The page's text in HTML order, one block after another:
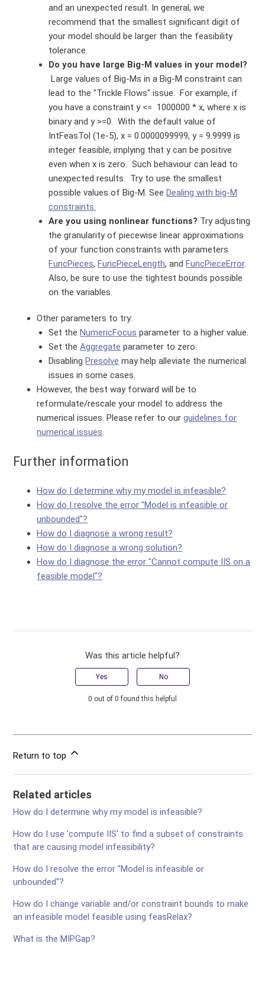
and an unexpected result. In general, we
recommend that the smallest significant digit of
your model should be larger than the feasibility
tolerance.
Do you have large Big-M values in your model?
Large values of Big-Ms in a Big-M constraint can
lead to the "Trickle Flows" issue. For example, if
you have a constraint y <= 1000000 * x, where x is
binary and y >=0. With the default value of
IntFeasTol (1e-5), x = 0.0000099999, y = 9.9999 is
integer feasible, implying that y can be positive
even when x is zero. Such behaviour can lead to
unexpected results. Try to use the smallest
possible values of Big-M. See Dealing with big-M
constraints.
Are you using nonlinear functions? Try adjusting
the granularity of piecewise linear approximations
of your function constraints with parameters
FuncPieces, FuncPieceLength, and FuncPieceError.
Also, be sure to use the tightest bounds possible
on the variables.
Other parameters to try:
Set the NumericFocus parameter to a higher value.
Set theAggregate parameter to zero.
Disabling Presolve may help alleviate the numerical
issues in some cases.
However, the best way forward will be to
reformulate/rescale your model to address the
numerical issues. Please refer to ourguidelines for
numerical issues.
Further information
How do I determine why my model is infeasible?
How do I resolve the error "Model is infeasible or
unbounded"?
How do I diagnose a wrong result?
How do I diagnose a wrong solution?
How do I diagnose the error "Cannot compute IIS on a
feasible model"?
Was this article helpful?
Yes No
0 out of 0 found this helpful
Return to top
Related articles
How do I determine why my model is infeasible?
How do I use 'compute IIS' to find a subset of constraints
that are causing model infeasibility?
How do I resolve the error "Model is infeasible or
unbounded"?
How do I change variable and/or constraint bounds to make
an infeasible model feasible using feasRelax?
What is the MIPGap?